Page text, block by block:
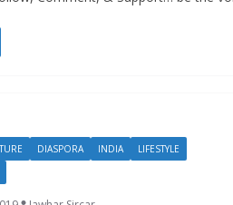
DIASPORA INDIA
LIFESTYLE